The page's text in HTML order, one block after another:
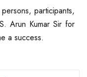
participants,
Arun Kumar Sir for
a success.